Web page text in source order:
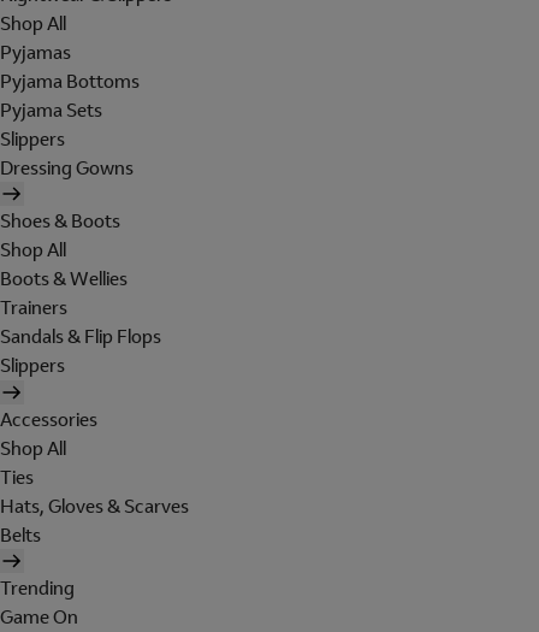
Shop All
Pyjamas
Pyjama Bottoms
Pyjama Sets
Slippers
Dressing Gowns
Shoes & Boots
Shop All
Boots & Wellies
Trainers
Sandals & Flip Flops
Slippers
Accessories
Shop All
Ties
Hats, Gloves & Scarves
Belts
Trending
Game On